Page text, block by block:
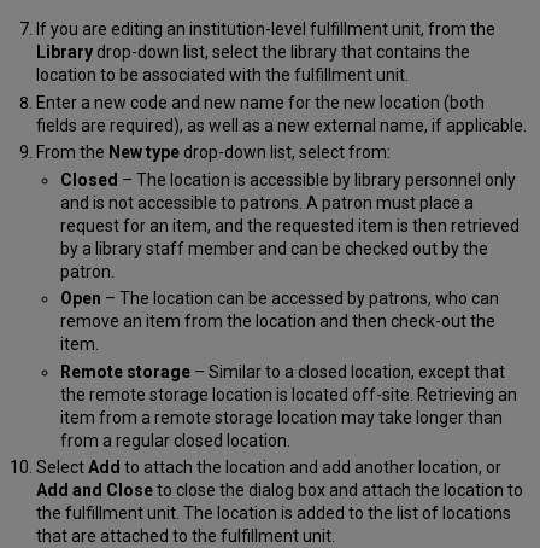
If you are editing an institution-level fulfillment unit, from the
Librarydrop-down list, select the library that contains the
location to be associated with the fulfillment unit.
Enter a new code and new name for the new location (both
fields are required), as well as a new external name, if applicable.
From the New typedrop-down list, select from:
Closed – The location is accessible by library personnel only
and is not accessible to patrons. A patron must place a
request for an item, and the requested item is then retrieved
by a library staff member and can be checked out by the
patron.
Open – The location can be accessed by patrons, who can
remove an item from the location and then check-out the
item.
Remote storage– Similar to a closed location, except that
the remote storage location is located off-site. Retrieving an
item from a remote storage location may take longer than
from a regular closed location.
SelectAdd to attach the location and add another location, or
Add and Closeto close the dialog box and attach the location to
the fulfillment unit. The location is added to the list of locations
that are attached to the fulfillment unit.